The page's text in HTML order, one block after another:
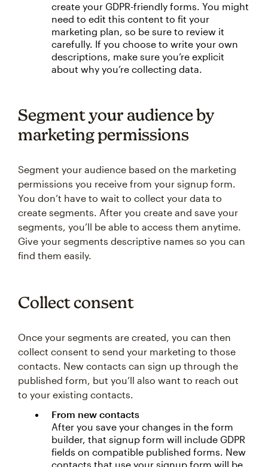
create your GDPR-friendly forms. You might
need to edit this content to fit your
marketing plan, so be sure to review it
carefully. If you choose to write your own
descriptions, make sure you’re explicit
about why you’re collecting data.
Segment your audience by
marketing permissions
Segment your audience based on the marketing
permissions you receive from your signup form.
You don’t have to wait to collect your data to
create segments. After you create and save your
segments, you’ll be able to access them anytime.
Give your segments descriptive names so you can
find them easily.
Collect consent
Once your segments are created, you can then
collect consent to send your marketing to those
contacts. New contacts can sign up through the
published form, but you’ll also want to reach out
to your existing contacts.
From new contacts
After you save your changes in the form
builder, that signup form will include GDPR
fields on compatible published forms. New
contacts that use your signup form will be